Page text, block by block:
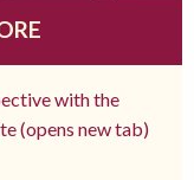
with the
(opens new tab)